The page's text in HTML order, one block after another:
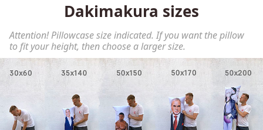
Dakimakura sizes
Attention! Pillowcase size indicated. If you want the pillow
to fit your height, then choose a larger size.